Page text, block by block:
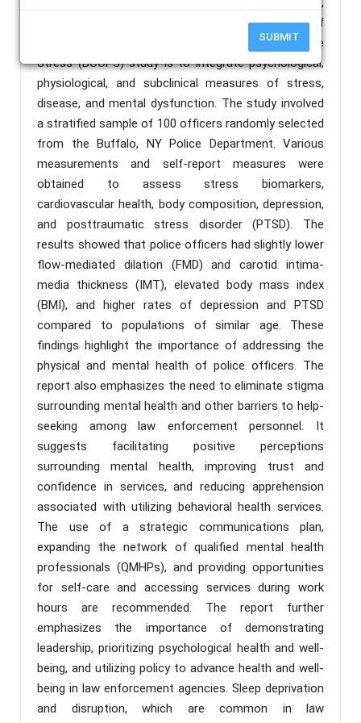
SUBMIT
and disengagement and retirement. The purpose of
the Buffalo Cardio-Metabolic Occupational Police
Stress (BCOPS) study is to integrate psychological,
physiological, and subclinical measures of stress,
disease, and mental dysfunction. The study involved
a stratified sample of 100 officers randomly selected
from the Buffalo, NY Police Department. Various
measurements and self-report measures were
obtained to assess stress biomarkers,
cardiovascular health, body composition, depression,
and posttraumatic stress disorder (PTSD). The
results showed that police officers had slightly lower
flow-mediated dilation (FMD) and carotid intima-
media thickness (IMT), elevated body mass index
(BMI), and higher rates of depression and PTSD
compared to populations of similar age. These
findings highlight the importance of addressing the
physical and mental health of police officers. The
report also emphasizes the need to eliminate stigma
surrounding mental health and other barriers to help-
seeking among law enforcement personnel. It
suggests facilitating positive perceptions
surrounding mental health, improving trust and
confidence in services, and reducing apprehension
associated with utilizing behavioral health services.
The use of a strategic communications plan,
expanding the network of qualified mental health
professionals (QMHPs), and providing opportunities
for self-care and accessing services during work
hours are recommended. The report further
emphasizes the importance of demonstrating
leadership, prioritizing psychological health and well-
being, and utilizing policy to advance health and well-
being in law enforcement agencies. Sleep deprivation
and disruption, which are common in law